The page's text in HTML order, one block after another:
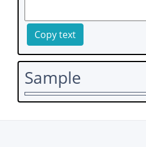
Copy text
Sample